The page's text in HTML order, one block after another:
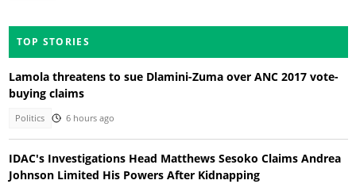
TOP STORIES
Lamola threatens to sue Dlamini-Zuma over ANC 2017 vote-
buying claims
Politics 6 hours ago
IDAC's Investigations Head Matthews Sesoko Claims Andrea
Johnson Limited His Powers After Kidnapping